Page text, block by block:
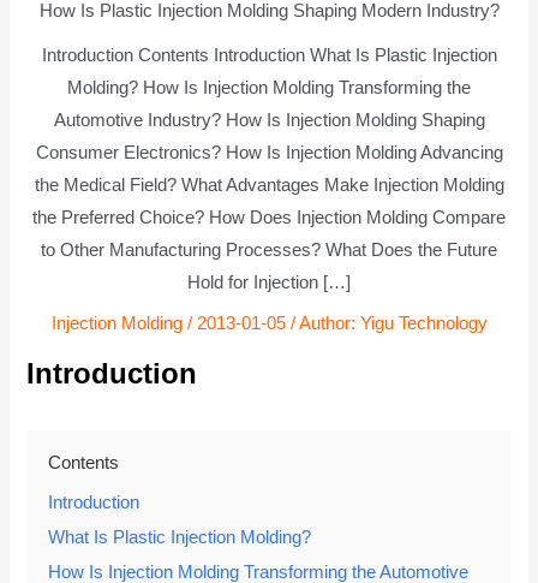
How Is Plastic Injection Molding Shaping Modern Industry?
Introduction Contents Introduction What Is Plastic Injection
Molding? How Is Injection Molding Transforming the
Automotive Industry? How Is Injection Molding Shaping
Consumer Electronics? How Is Injection Molding Advancing
the Medical Field? What Advantages Make Injection Molding
the Preferred Choice? How Does Injection Molding Compare
to Other Manufacturing Processes? What Does the Future
Hold for Injection […]
Injection Molding/ 2013-01-05 / Author: Yigu Technology
Introduction
Contents
Introduction
What Is Plastic Injection Molding?
How Is Injection Molding Transforming the Automotive